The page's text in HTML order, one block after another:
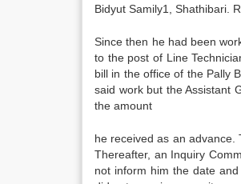
Bidyut Samily1, Shathibari.
Since then he had been
to the post of Line
bill in the office of the Pally
said work but the Assistant
the amount
he received as an advance.
Thereafter, an Inquiry
not inform him the date